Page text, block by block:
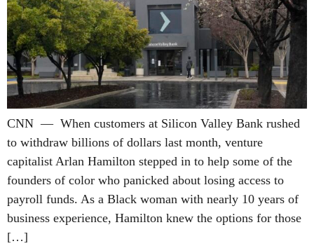
CNN — When customers at Silicon Valley Bank rushed
to withdraw billions of dollars last month, venture
capitalist Arlan Hamilton stepped in to help some of the
founders of color who panicked about losing access to
payroll funds. As a Black woman with nearly 10 years of
business experience, Hamilton knew the options for those
[…]